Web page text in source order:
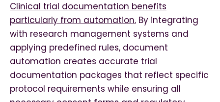
Clinical trial documentation benefits
particularly from automation. By integrating
with research management systems and
applying predefined rules, document
automation creates accurate trial
documentation packages that reflect specific
protocol requirements while ensuring all